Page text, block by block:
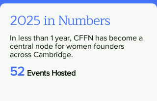
2025 in Numbers
In less than 1 year, CFFN has become a
central node for women founders
across Cambridge.
52 Events Hosted